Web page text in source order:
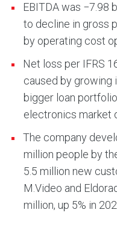
EBITDA was −7.98
to decline in gross
by operating cost
Net loss per IFRS
caused by growing
bigger loan
electronics market
The company
million people by
5.5 million new
M.Video and
million, up 5% in